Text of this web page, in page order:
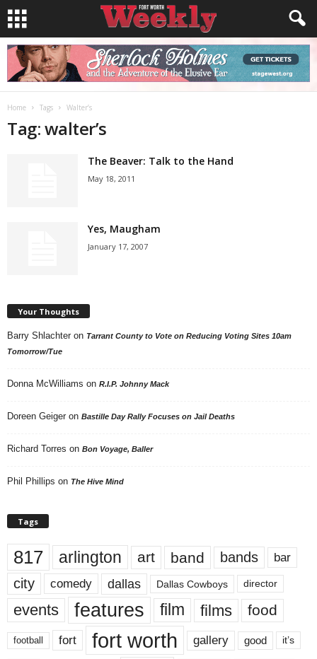
Home Tags Walter’s
Tag: walter’s
The Beaver: Talk to the Hand
May 18, 2011
Yes, Maugham
January 17, 2007
Your Thoughts
Barry Shlachter on Tarrant County to Vote on Reducing Voting Sites 10am
Tomorrow/Tue
Donna McWilliams on R.I.P. Johnny Mack
Doreen Geiger on Bastille Day Rally Focuses on Jail Deaths
Richard Torres on Bon Voyage, Baller
Phil Phillips on The Hive Mind
Tags
817 arlington art band bands bar
city comedy dallas Dallas Cowboys director
events features film films food
football fort fort worth gallery good it’s